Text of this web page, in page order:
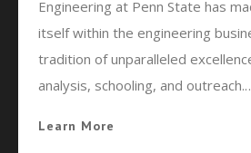
Engineering at Penn State has
itself within the engineering
tradition of unparalleled
analysis, schooling, and
Learn More